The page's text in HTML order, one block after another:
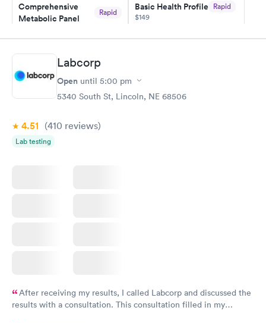
Comprehensive
Metabolic Panel
Rapid
Book now
Basic Health Profile Rapid
$149
Book now
Comprehensive
Health Profile
Labcorp
Open until 5:00 pm
5340 South St, Lincoln, NE 68506
4.51 (410 reviews)
Lab testing
After receiving my results, I called Labcorp and discussed the
results with a consultation. This consultation filled in my